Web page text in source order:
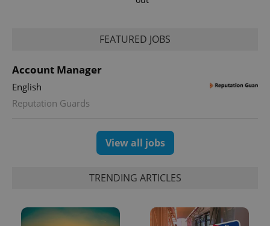
FEATURED JOBS
Account Manager
English
Reputation Guards
View all jobs
TRENDING ARTICLES